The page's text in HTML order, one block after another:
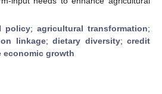
policy; agricultural transformation;
linkage; dietary diversity; credit
economic growth